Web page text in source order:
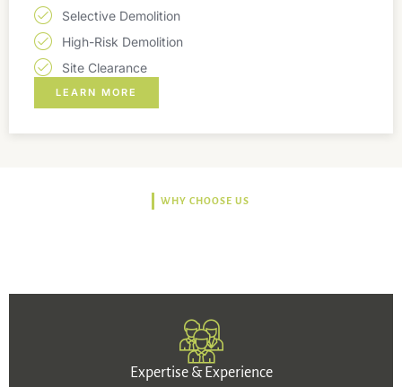
Selective Demolition
High-Risk Demolition
Site Clearance
LEARN MORE
WHY CHOOSE US
Expertise & Experience